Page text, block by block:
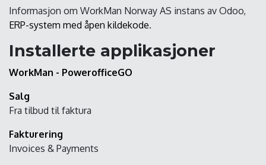
Informasjon om WorkMan Norway AS instans av Odoo,
ERP-system med åpen kildekode.
Installerte applikasjoner
WorkMan - PowerofficeGO
Salg
Fra tilbud til faktura
Fakturering
Invoices & Payments